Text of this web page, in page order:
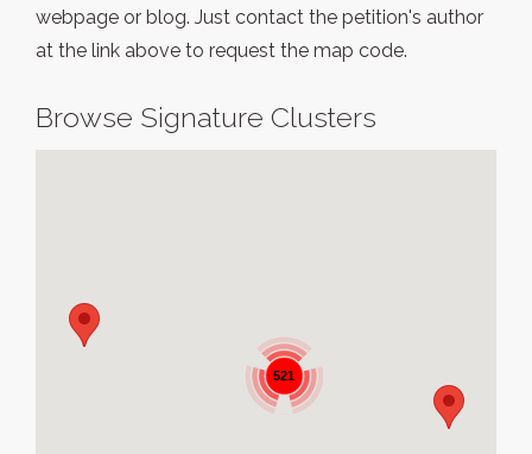
webpage or blog. Just contact the petition's author
at the link above to request the map code.
Browse Signature Clusters
521